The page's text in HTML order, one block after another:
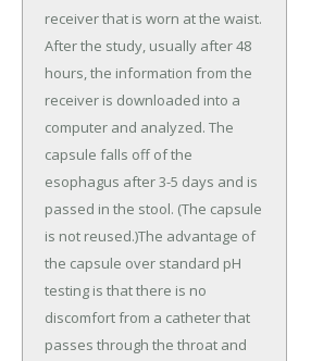
receiver that is worn at the waist.
After the study, usually after 48
hours, the information from the
receiver is downloaded into a
computer and analyzed. The
capsule falls off of the
esophagus after 3-5 days and is
passed in the stool. (The capsule
is not reused.)The advantage of
the capsule over standard pH
testing is that there is no
discomfort from a catheter that
passes through the throat and